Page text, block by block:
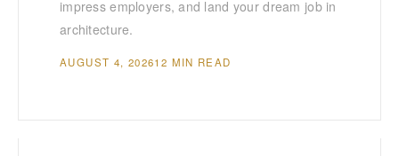
impress employers, and land your dream job in
architecture.
AUGUST 4, 202612 MIN READ